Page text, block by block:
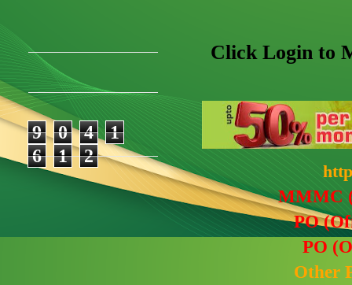
Click Login to
MMMC
PO
PO
Other
9 0 4
1
6
1 2